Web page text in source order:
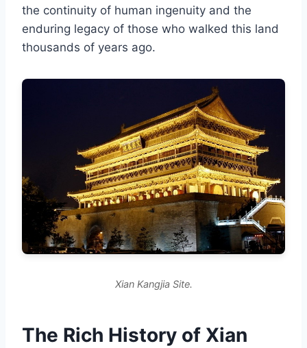
the continuity of human ingenuity and the
enduring legacy of those who walked this land
thousands of years ago.
Xian Kangjia Site.
The Rich History of Xian